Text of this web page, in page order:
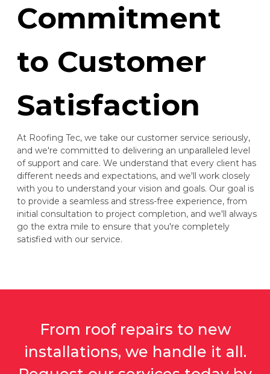
Commitment
to Customer
Satisfaction
At Roofing Tec, we take our customer service seriously,
and we're committed to delivering an unparalleled level
of support and care. We understand that every client has
different needs and expectations, and we'll work closely
with you to understand your vision and goals. Our goal is
to provide a seamless and stress-free experience, from
initial consultation to project completion, and we'll always
go the extra mile to ensure that you're completely
satisfied with our service.
From roof repairs to new
installations, we handle it all.